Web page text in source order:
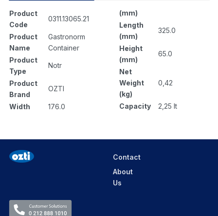
Product
Code
0311.13065.21
Product
Name
Gastronorm
Container
Product
Type
Notr
Product
Brand
OZTI
Width
(mm)
176.0
Length
(mm)
325.0
Height
(mm)
65.0
Net
Weight
(kg)
0,42
Capacity 2,25 lt
Contact
About
Us